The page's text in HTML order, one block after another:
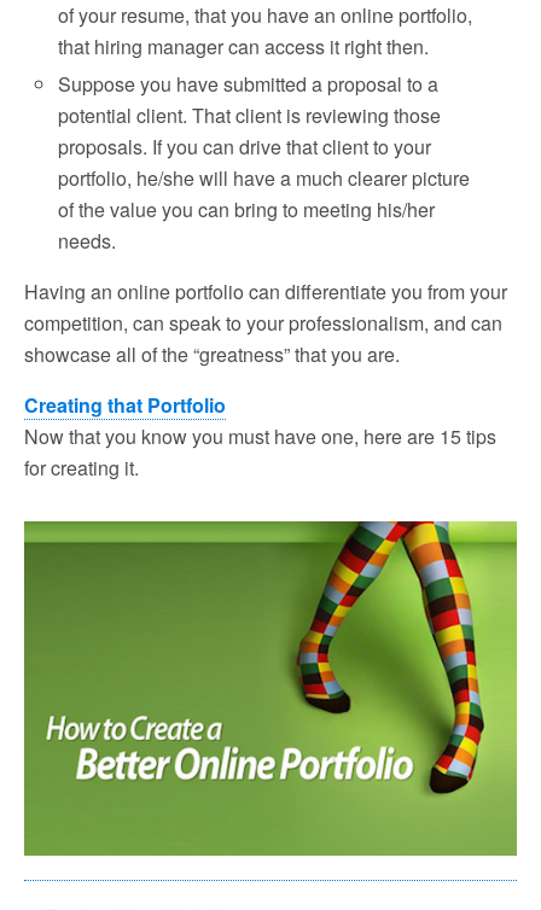
of your resume, that you have an online portfolio,
that hiring manager can access it right then.
Suppose you have submitted a proposal to a
potential client. That client is reviewing those
proposals. If you can drive that client to your
portfolio, he/she will have a much clearer picture
of the value you can bring to meeting his/her
needs.
Having an online portfolio can differentiate you from your
competition, can speak to your professionalism, and can
showcase all of the “greatness” that you are.
Creating that Portfolio
Now that you know you must have one, here are 15 tips
for creating it.